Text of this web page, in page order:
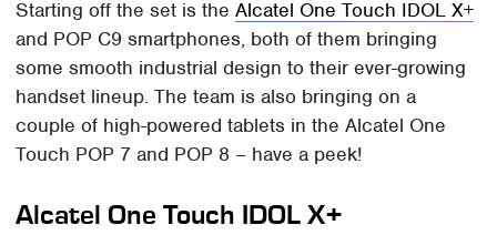
Starting off the set is theAlcatel One Touch IDOL X+
and POP C9 smartphones, both of them bringing
some smooth industrial design to their ever-growing
handset lineup. The team is also bringing on a
couple of high-powered tablets in the Alcatel One
Touch POP 7 and POP 8 – have a peek!
Alcatel One Touch IDOL X+